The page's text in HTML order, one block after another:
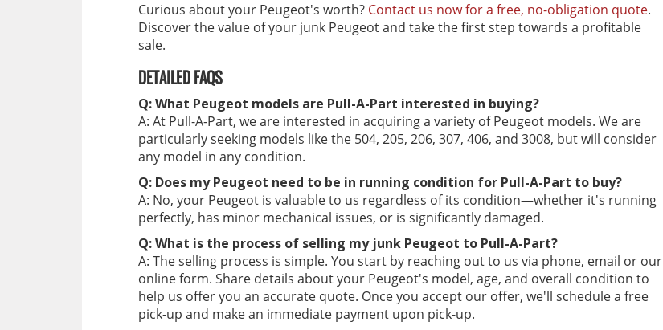
Curious about your Peugeot's worth? Contact us now for a free, no-obligation quote.
Discover the value of your junk Peugeot and take the first step towards a profitable
sale.
DETAILED FAQS
Q: What Peugeot models are Pull-A-Part interested in buying?
A: At Pull-A-Part, we are interested in acquiring a variety of Peugeot models. We are
particularly seeking models like the 504, 205, 206, 307, 406, and 3008, but will consider
any model in any condition.
Q: Does my Peugeot need to be in running condition for Pull-A-Part to buy?
A: No, your Peugeot is valuable to us regardless of its condition—whether it's running
perfectly, has minor mechanical issues, or is significantly damaged.
Q: What is the process of selling my junk Peugeot to Pull-A-Part?
A: The selling process is simple. You start by reaching out to us via phone, email or our
online form. Share details about your Peugeot's model, age, and overall condition to
help us offer you an accurate quote. Once you accept our offer, we'll schedule a free
pick-up and make an immediate payment upon pick-up.